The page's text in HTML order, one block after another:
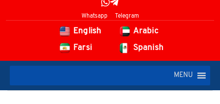
Whatsapp Telegram
English
Arabic
Farsi
Spanish
MENU